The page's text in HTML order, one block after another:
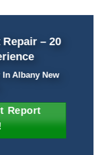
– 20
Albany New
Report